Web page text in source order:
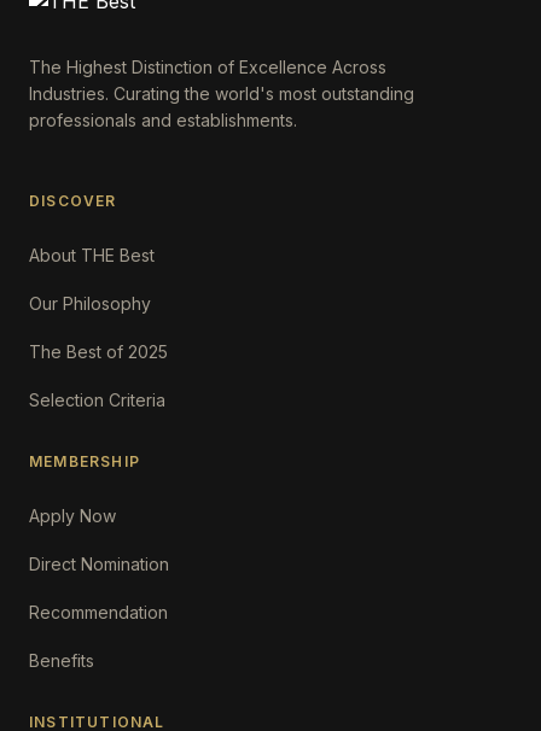
The Highest Distinction of Excellence Across
Industries. Curating the world's most outstanding
professionals and establishments.
DISCOVER
About THE Best
Our Philosophy
The Best of 2025
Selection Criteria
MEMBERSHIP
Apply Now
Direct Nomination
Recommendation
Benefits
INSTITUTIONAL